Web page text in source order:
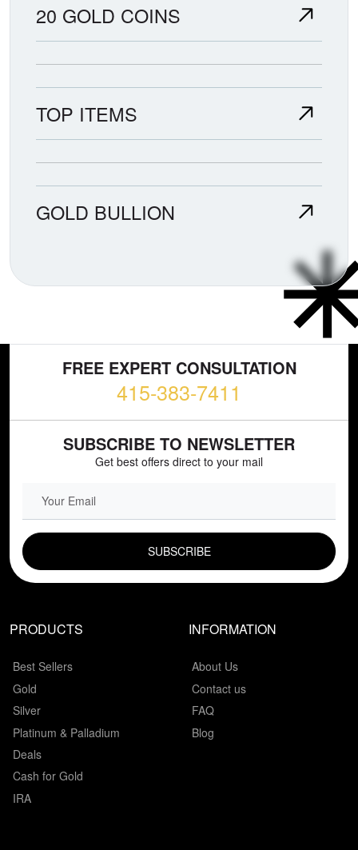
20 GOLD COINS
TOP ITEMS
GOLD BULLION
FREE EXPERT CONSULTATION
415-383-7411
SUBSCRIBE TO NEWSLETTER
Get best offers direct to your mail
PRODUCTS
Best Sellers
Gold
Silver
Platinum & Palladium
Deals
Cash for Gold
IRA
INFORMATION
About Us
Contact us
FAQ
Blog